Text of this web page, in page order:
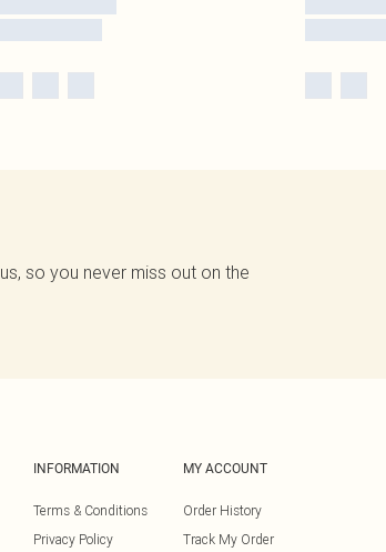
so you never miss out on the
INFORMATION
Terms & Conditions
Privacy Policy
MY ACCOUNT
Order History
Track My Order